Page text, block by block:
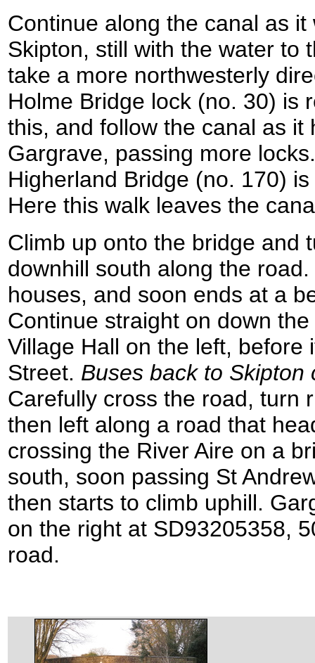
Continue along the canal as
Skipton, still with the water to
take a more northwesterly
Holme Bridge lock (no. 30) is
this, and follow the canal as it
Gargrave, passing more
Higherland Bridge (no. 170)
Here this walk leaves the
Climb up onto the bridge and
downhill south along the
houses, and soon ends at a
Continue straight on down
Village Hall on the left, before
Street. Buses back to
Carefully cross the road, turn
then left along a road that
crossing the River Aire on a
south, soon passing St
then starts to climb uphill.
on the right at SD93205358,
road.